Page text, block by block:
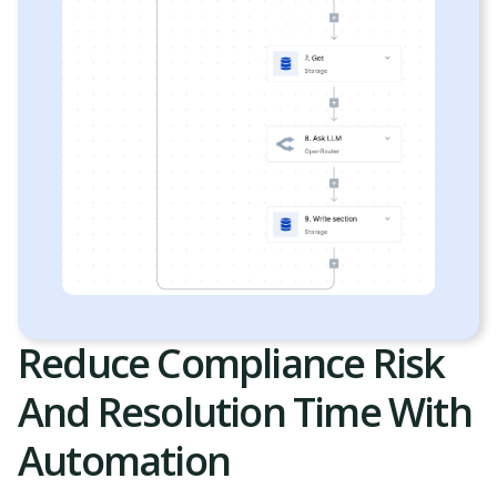
Reduce Compliance Risk
And Resolution Time With
Automation